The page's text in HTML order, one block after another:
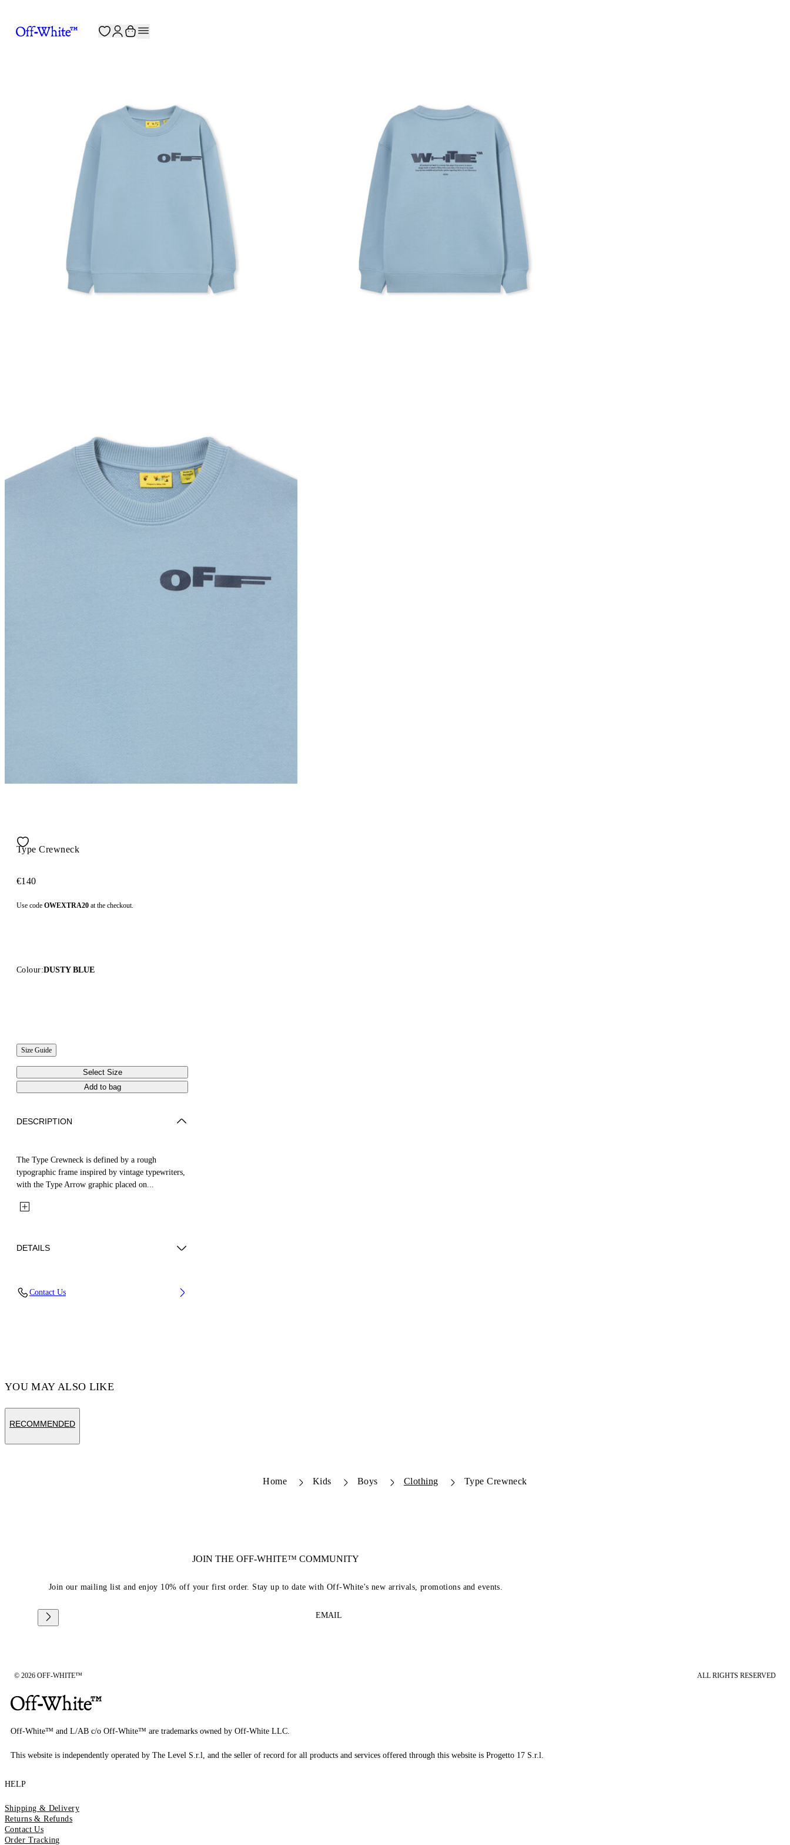
Type Crewneck
€140
Use code OWEXTRA20 at the checkout.
Colour:DUSTY BLUE
Size Guide
Select Size
Add to bag
DESCRIPTION
The Type Crewneck is defined by a rough
typographic frame inspired by vintage typewriters,
with the Type Arrow graphic placed on...
DETAILS
Contact Us
YOU MAY ALSO LIKE
RECOMMENDED
Home Kids Boys Clothing Type Crewneck
JOIN THE OFF-WHITE™ COMMUNITY
Join our mailing list and enjoy 10% off your first order. Stay up to date with Off-White's new arrivals, promotions and events.
EMAIL
© 2026 OFF-WHITE™ ALL RIGHTS RESERVED
Off-White™ and L/AB c/o Off-White™ are trademarks owned by Off-White LLC.
This website is independently operated by The Level S.r.l, and the seller of record for all products and services offered through this website is Progetto 17 S.r.l.
HELP
Shipping & Delivery
Returns & Refunds
Contact Us
Order Tracking